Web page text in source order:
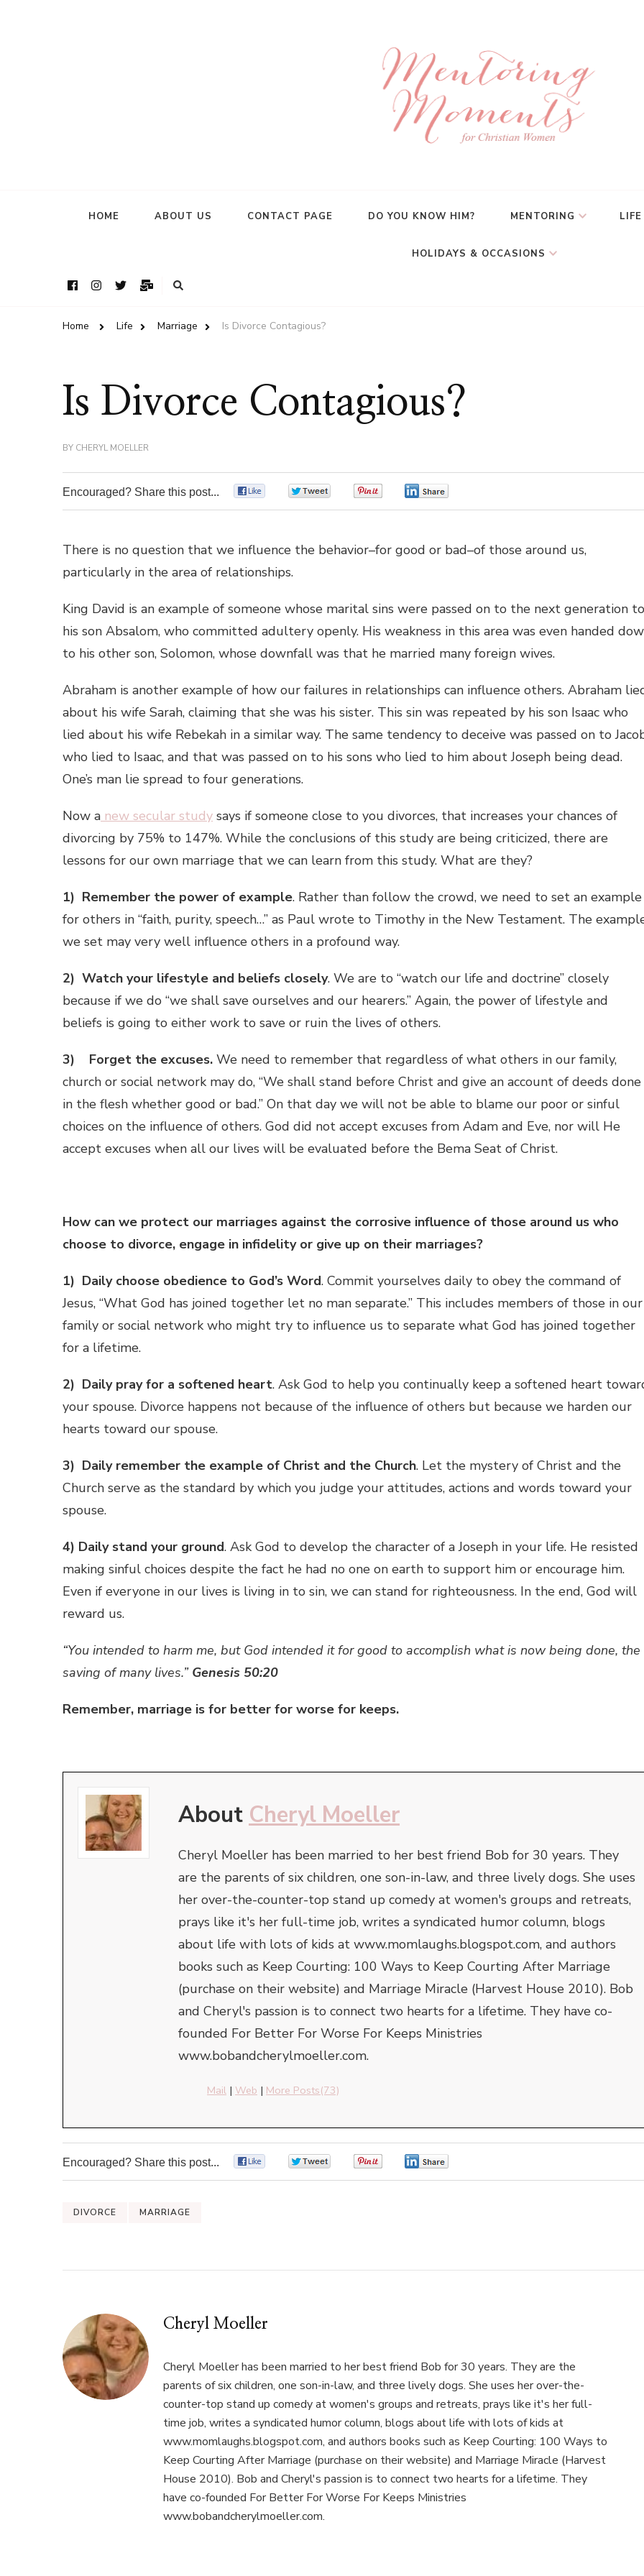
HOME ABOUT US CONTACT PAGE DO YOU KNOW HIM? MENTORING LIFE
HOLIDAYS & OCCASIONS
Home Life Marriage Is Divorce Contagious?
Is Divorce Contagious?
BY CHERYL MOELLER
Encouraged? Share this post...
There is no question that we influence the behavior–for good or bad–of those around us,
particularly in the area of relationships.
King David is an example of someone whose marital sins were passed on to the next generation to
his son Absalom, who committed adultery openly. His weakness in this area was even handed
to his other son, Solomon, whose downfall was that he married many foreign wives.
Abraham is another example of how our failures in relationships can influence others. Abraham
about his wife Sarah, claiming that she was his sister. This sin was repeated by his son Isaac who
lied about his wife Rebekah in a similar way. The same tendency to deceive was passed on to
who lied to Isaac, and that was passed on to his sons who lied to him about Joseph being dead.
One’s man lie spread to four generations.
Now a new secular study says if someone close to you divorces, that increases your chances of
divorcing by 75% to 147%. While the conclusions of this study are being criticized, there are
lessons for our own marriage that we can learn from this study. What are they?
1) Remember the power of example. Rather than follow the crowd, we need to set an example
for others in “faith, purity, speech…” as Paul wrote to Timothy in the New Testament. The
we set may very well influence others in a profound way.
2) Watch your lifestyle and beliefs closely. We are to “watch our life and doctrine” closely
because if we do “we shall save ourselves and our hearers.” Again, the power of lifestyle and
beliefs is going to either work to save or ruin the lives of others.
3) Forget the excuses. We need to remember that regardless of what others in our family,
church or social network may do, “We shall stand before Christ and give an account of deeds done
in the flesh whether good or bad.” On that day we will not be able to blame our poor or sinful
choices on the influence of others. God did not accept excuses from Adam and Eve, nor will He
accept excuses when all our lives will be evaluated before the Bema Seat of Christ.
How can we protect our marriages against the corrosive influence of those around us who
choose to divorce, engage in infidelity or give up on their marriages?
1) Daily choose obedience to God’s Word. Commit yourselves daily to obey the command of
Jesus, “What God has joined together let no man separate.” This includes members of those in our
family or social network who might try to influence us to separate what God has joined together
for a lifetime.
2) Daily pray for a softened heart. Ask God to help you continually keep a softened heart
your spouse. Divorce happens not because of the influence of others but because we harden our
hearts toward our spouse.
3) Daily remember the example of Christ and the Church. Let the mystery of Christ and the
Church serve as the standard by which you judge your attitudes, actions and words toward your
spouse.
4) Daily stand your ground. Ask God to develop the character of a Joseph in your life. He resisted
making sinful choices despite the fact he had no one on earth to support him or encourage him.
Even if everyone in our lives is living in to sin, we can stand for righteousness. In the end, God will
reward us.
“You intended to harm me, but God intended it for good to accomplish what is now being done, the
saving of many lives.” Genesis 50:20
Remember, marriage is for better for worse for keeps.
AboutCheryl Moeller
Cheryl Moeller has been married to her best friend Bob for 30 years. They
are the parents of six children, one son-in-law, and three lively dogs. She uses
her over-the-counter-top stand up comedy at women's groups and retreats,
prays like it's her full-time job, writes a syndicated humor column, blogs
about life with lots of kids at www.momlaughs.blogspot.com, and authors
books such as Keep Courting: 100 Ways to Keep Courting After Marriage
(purchase on their website) and Marriage Miracle (Harvest House 2010). Bob
and Cheryl's passion is to connect two hearts for a lifetime. They have co-
founded For Better For Worse For Keeps Ministries
www.bobandcherylmoeller.com.
Mail | Web | More Posts(73)
Encouraged? Share this post...
DIVORCE MARRIAGE
Cheryl Moeller
Cheryl Moeller has been married to her best friend Bob for 30 years. They are the
parents of six children, one son-in-law, and three lively dogs. She uses her over-the-
counter-top stand up comedy at women's groups and retreats, prays like it's her full-
time job, writes a syndicated humor column, blogs about life with lots of kids at
www.momlaughs.blogspot.com, and authors books such as Keep Courting: 100 Ways to
Keep Courting After Marriage (purchase on their website) and Marriage Miracle (Harvest
House 2010). Bob and Cheryl's passion is to connect two hearts for a lifetime. They
have co-founded For Better For Worse For Keeps Ministries
www.bobandcherylmoeller.com.